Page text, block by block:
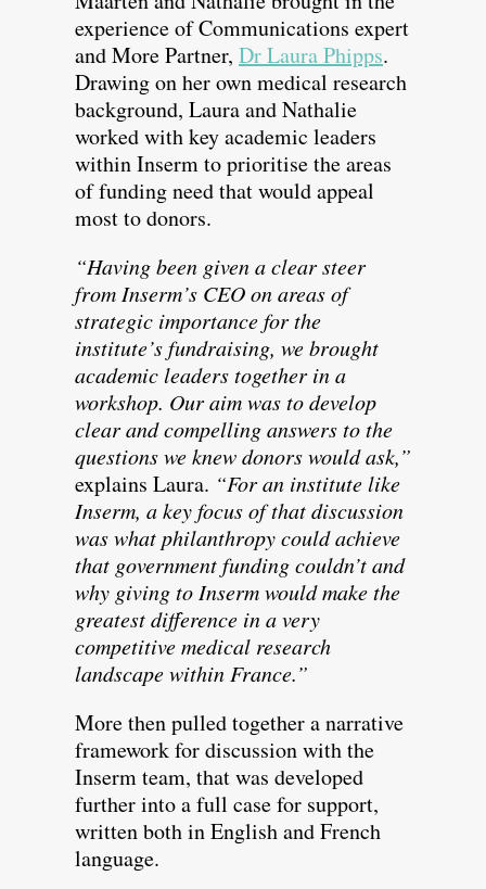
experience of Communications expert
and More Partner, Dr Laura Phipps.
Drawing on her own medical research
background, Laura and Nathalie
worked with key academic leaders
within Inserm to prioritise the areas
of funding need that would appeal
most to donors.
“Having been given a clear steer
from Inserm’s CEO on areas of
strategic importance for the
institute’s fundraising, we brought
academic leaders together in a
workshop. Our aim was to develop
clear and compelling answers to the
questions we knew donors would ask,”
explains Laura. “For an institute like
Inserm, a key focus of that discussion
was what philanthropy could achieve
that government funding couldn’t and
why giving to Inserm would make the
greatest difference in a very
competitive medical research
landscape within France.”
More then pulled together a narrative
framework for discussion with the
Inserm team, that was developed
further into a full case for support,
written both in English and French
language.